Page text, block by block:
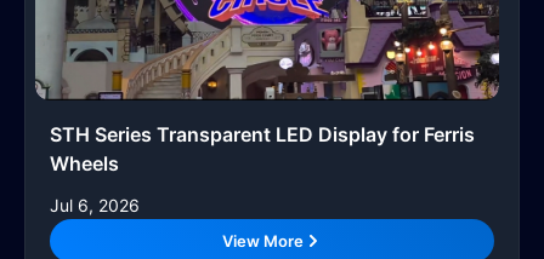
STH Series Transparent LED Display for Ferris
Wheels
Jul 6, 2026
View More